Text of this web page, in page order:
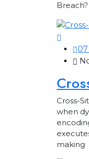
07
Cross-
when
making